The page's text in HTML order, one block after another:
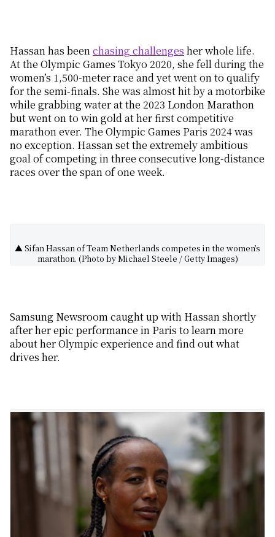
Hassan has beenchasing challenges her whole life.
At the Olympic Games Tokyo 2020, she fell during the
women’s 1,500-meter race and yet went on to qualify
for the semi-finals. She was almost hit by a motorbike
while grabbing water at the 2023 London Marathon
but went on to win gold at her first competitive
marathon ever. The Olympic Games Paris 2024 was
no exception. Hassan set the extremely ambitious
goal of competing in three consecutive long-distance
races over the span of one week.
▲ Sifan Hassan of Team Netherlands competes in the women’s
marathon. (Photo by Michael Steele / Getty Images)
Samsung Newsroom caught up with Hassan shortly
after her epic performance in Paris to learn more
about her Olympic experience and find out what
drives her.